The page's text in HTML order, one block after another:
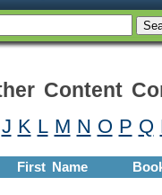
Content
J K L M N O P Q
First Name